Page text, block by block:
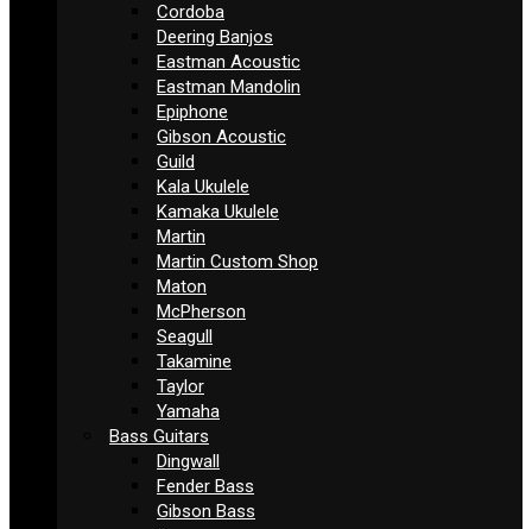
Cordoba
Deering Banjos
Eastman Acoustic
Eastman Mandolin
Epiphone
Gibson Acoustic
Guild
Kala Ukulele
Kamaka Ukulele
Martin
Martin Custom Shop
Maton
McPherson
Seagull
Takamine
Taylor
Yamaha
Bass Guitars
Dingwall
Fender Bass
Gibson Bass